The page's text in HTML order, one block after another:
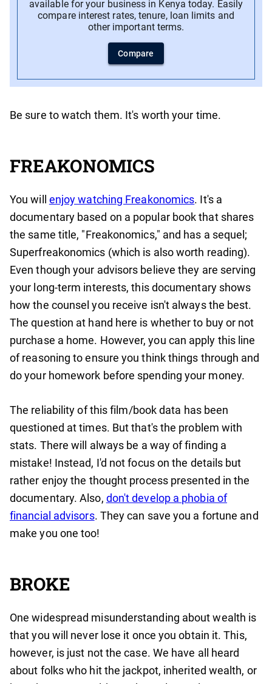
available for your business in Kenya today. Easily
compare interest rates, tenure, loan limits and
other important terms.
Compare
Be sure to watch them. It's worth your time.
FREAKONOMICS
You will enjoy watching Freakonomics. It's a
documentary based on a popular book that shares
the same title, "Freakonomics," and has a sequel;
Superfreakonomics (which is also worth reading).
Even though your advisors believe they are serving
your long-term interests, this documentary shows
how the counsel you receive isn't always the best.
The question at hand here is whether to buy or not
purchase a home. However, you can apply this line
of reasoning to ensure you think things through and
do your homework before spending your money.
The reliability of this film/book data has been
questioned at times. But that's the problem with
stats. There will always be a way of finding a
mistake! Instead, I'd not focus on the details but
rather enjoy the thought process presented in the
documentary. Also, don't develop a phobia of
financial advisors. They can save you a fortune and
make you one too!
BROKE
One widespread misunderstanding about wealth is
that you will never lose it once you obtain it. This,
however, is just not the case. We have all heard
about folks who hit the jackpot, inherited wealth, or